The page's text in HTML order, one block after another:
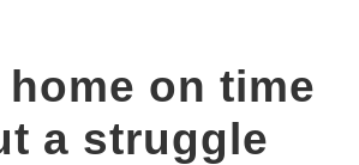
home on time
a struggle